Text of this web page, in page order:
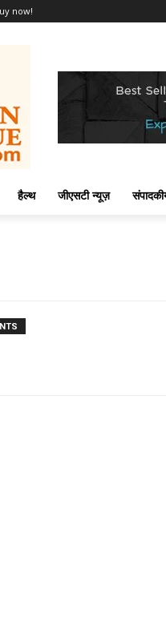
now!
हैल्थ जीएसटी न्यूज़